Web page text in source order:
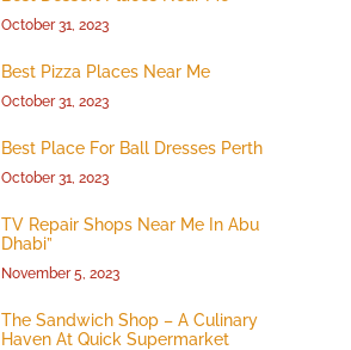
October 31, 2023
Best Pizza Places Near Me
October 31, 2023
Best Place For Ball Dresses Perth
October 31, 2023
TV Repair Shops Near Me In Abu
Dhabi”
November 5, 2023
The Sandwich Shop – A Culinary
Haven At Quick Supermarket